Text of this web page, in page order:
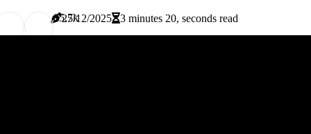
25/12/2025 3 minutes 20, seconds read
85.7k